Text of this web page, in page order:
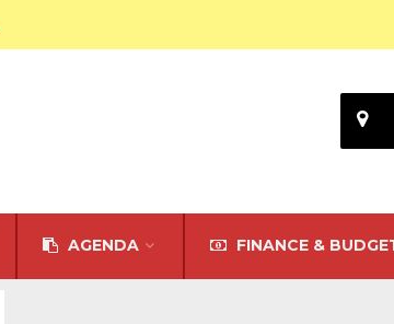
AGENDA FINANCE &